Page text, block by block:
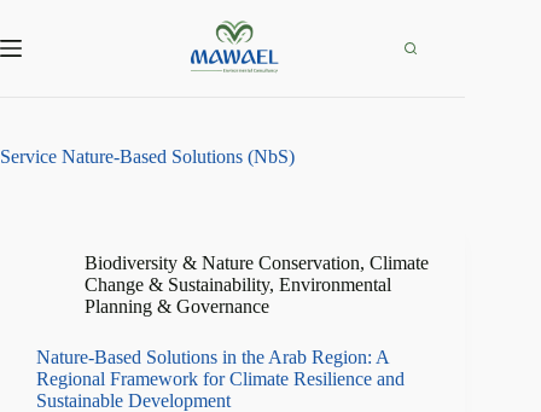
content
Service Nature-Based Solutions (NbS)
Biodiversity & Nature Conservation, Climate
Change & Sustainability, Environmental
Planning & Governance
Nature-Based Solutions in the Arab Region: A
Regional Framework for Climate Resilience and
Sustainable Development